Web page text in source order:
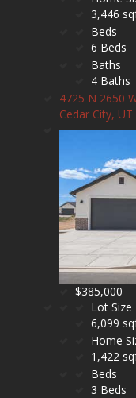
3,446
Beds
6 Beds
Baths
4 Baths
4725 N 2650
Cedar City, UT
$385,000
Lot Size
6,099
Home
1,422
Beds
3 Beds